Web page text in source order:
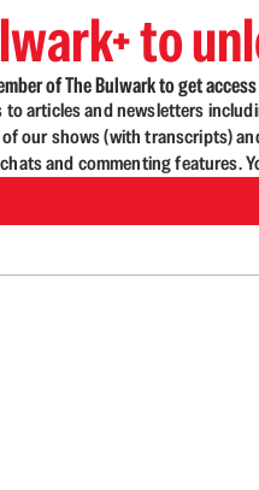
to
of The Bulwark to get
articles and newsletters
our shows (with transcripts)
and commenting features.